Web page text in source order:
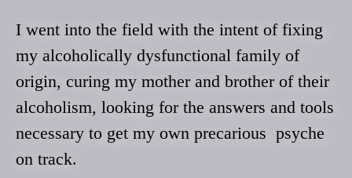
I went into the field with the intent of fixing
my alcoholically dysfunctional family of
origin, curing my mother and brother of their
alcoholism, looking for the answers and tools
necessary to get my own precarious psyche
on track.